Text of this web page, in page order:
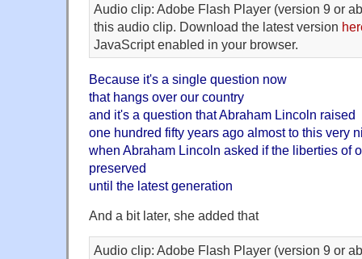
Audio clip: Adobe Flash Player (version 9 or
this audio clip. Download the latest version
JavaScript enabled in your browser.
Because it's a single question now
that hangs over our country
and it's a question that Abraham Lincoln raised
one hundred fifty years ago almost to this very
when Abraham Lincoln asked if the liberties of
preserved
until the latest generation
And a bit later, she added that
Audio clip: Adobe Flash Player (version 9 or